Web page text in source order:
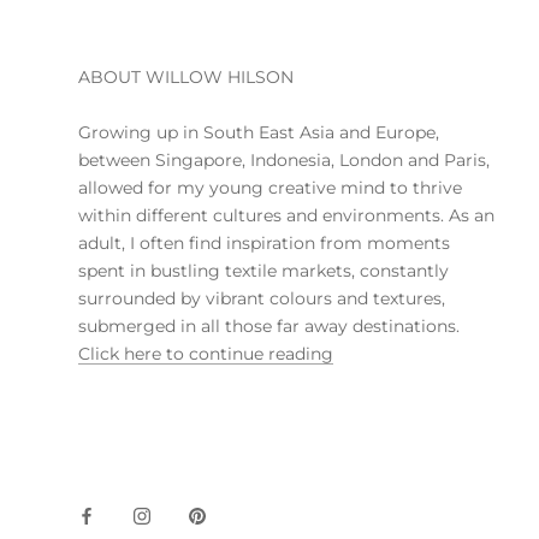
ABOUT WILLOW HILSON
Growing up in South East Asia and Europe,
between Singapore, Indonesia, London and Paris,
allowed for my young creative mind to thrive
within different cultures and environments. As an
adult, I often find inspiration from moments
spent in bustling textile markets, constantly
surrounded by vibrant colours and textures,
submerged in all those far away destinations.
Click here to continue reading